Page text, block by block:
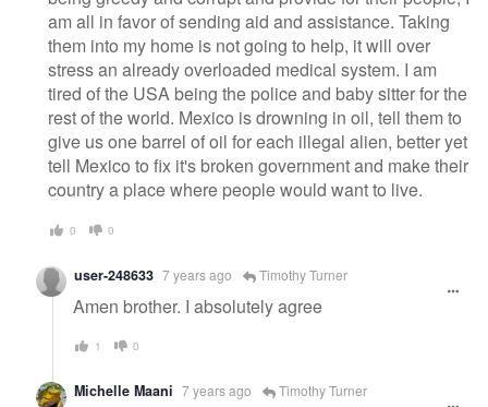
am all in favor of sending aid and assistance. Taking
them into my home is not going to help, it will over
stress an already overloaded medical system. I am
tired of the USA being the police and baby sitter for the
rest of the world. Mexico is drowning in oil, tell them to
give us one barrel of oil for each illegal alien, better yet
tell Mexico to fix it's broken government and make their
country a place where people would want to live.
0 0
user-248633 7 years ago Timothy Turner
Amen brother. I absolutely agree
1 0
Michelle Maani 7 years ago Timothy Turner